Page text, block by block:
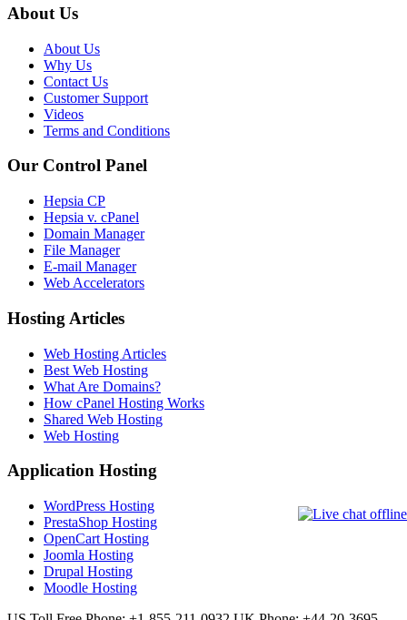
About Us
About Us
Why Us
Contact Us
Customer Support
Videos
Terms and Conditions
Our Control Panel
Hepsia CP
Hepsia v. cPanel
Domain Manager
File Manager
E-mail Manager
Web Accelerators
Hosting Articles
Web Hosting Articles
Best Web Hosting
What Are Domains?
How cPanel Hosting Works
Shared Web Hosting
Web Hosting
Application Hosting
WordPress Hosting
PrestaShop Hosting
OpenCart Hosting
Joomla Hosting
Drupal Hosting
Moodle Hosting